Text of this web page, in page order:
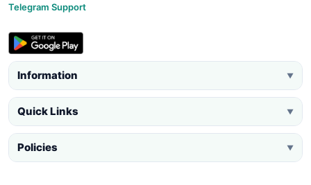
Telegram Support
Information ▼
Quick Links ▼
Policies ▼